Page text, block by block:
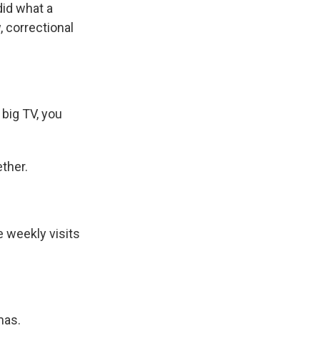
what a
correctional
TV, you
weekly visits